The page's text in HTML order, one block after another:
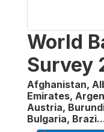
World
Survey
Afghanistan,
Emirates,
Austria,
Bulgaria,